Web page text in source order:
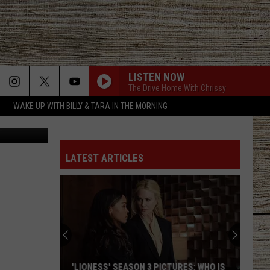
WAKE UP WITH BILLY & TARA IN THE MORNING
LISTEN NOW
The Drive Home With Chrissy
Canva
LATEST ARTICLES
'LIONESS' SEASON 3 PICTURES: WHO IS